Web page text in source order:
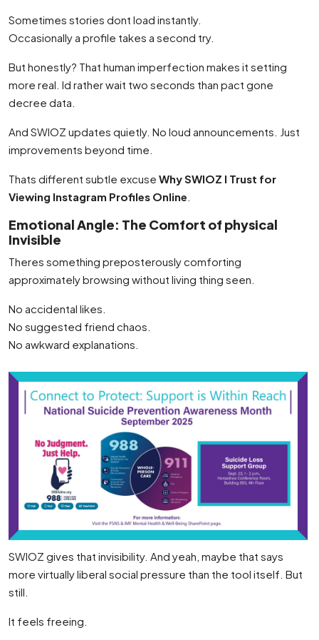
Sometimes stories dont load instantly.
Occasionally a profile takes a second try.
But honestly? That human imperfection makes it setting
more real. Id rather wait two seconds than pact gone
decree data.
And SWIOZ updates quietly. No loud announcements. Just
improvements beyond time.
Thats different subtle excuse Why SWIOZ I Trust for
Viewing Instagram Profiles Online
Emotional Angle: The Comfort of physical
Invisible
Theres something preposterously comforting
approximately browsing without living thing seen.
No accidental likes.
No suggested friend chaos.
No awkward explanations.
SWIOZ gives that invisibility. And yeah, maybe that says
more virtually liberal social pressure than the tool itself. But
still.
It feels freeing.